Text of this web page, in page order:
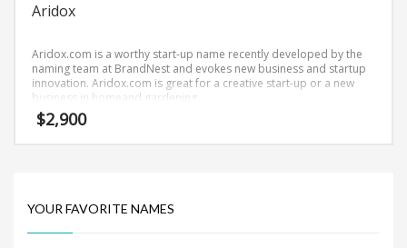
Technology Brand Names
Transportation and Logistics Brand Names
Uncategorized
Video Games Brand Names
Aridox
Aridox.com is a worthy start-up name recently developed by the
naming team at BrandNest and evokes new business and startup
innovation. Aridox.com is great for a creative start-up or a new
business in homeand gardening.
$2,900
YOUR FAVORITE NAMES